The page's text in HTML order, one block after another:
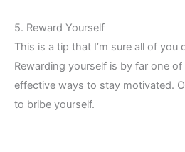
5. Reward Yourself
This is a tip that I’m sure all of you
Rewarding yourself is by far one
effective ways to stay motivated.
to bribe yourself.